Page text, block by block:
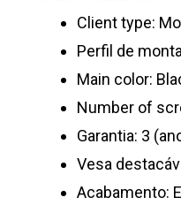
Client type:
Perfil de
Main color:
Number of
Garantia: 3
Vesa
Acabamento: